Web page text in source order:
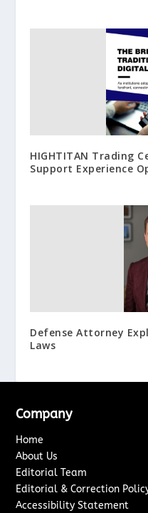
HIGHTITAN Trading
Support Experience
Defense Attorney
Laws
Company
Home
About Us
Editorial Team
Editorial & Correction
Accessibility Statement